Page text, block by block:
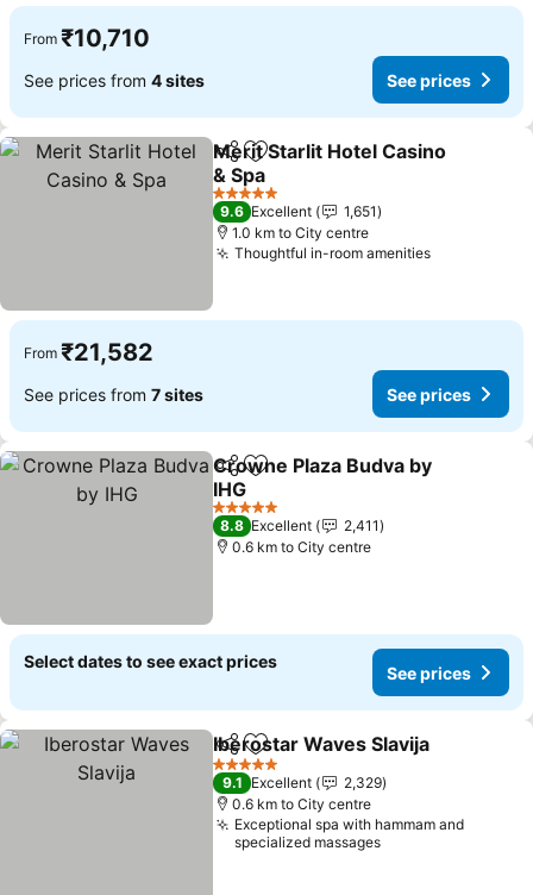
From ₹10,710
See prices from 4 sites See prices
ShareAdd to favorites
Merit Starlit Hotel Casino
& Spa
5 Stars
9.6 Excellent
1,651
1.0 km to City centre
Thoughtful in-room amenities
From ₹21,582
See prices from 7 sites See prices
ShareAdd to favorites
Crowne Plaza Budva by
IHG
5 Stars
8.8 Excellent
2,411
0.6 km to City centre
Select dates to see exact prices
See prices
ShareAdd to favorites
Iberostar Waves Slavija
5 Stars
9.1 Excellent
2,329
0.6 km to City centre
Exceptional spa with hammam and
specialized massages